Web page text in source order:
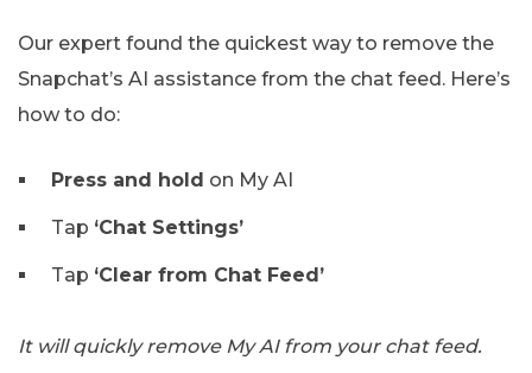
Our expert found the quickest way to remove the
Snapchat’s AI assistance from the chat feed. Here’s
how to do:
Press and hold on My AI
Tap ‘Chat Settings’
Tap ‘Clear from Chat Feed’
It will quickly remove My AI from your chat feed.